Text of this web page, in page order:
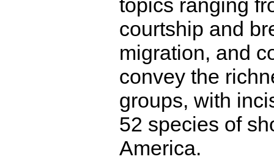
topics ranging
courtship and
migration, and
convey the
groups, with
52 species of
America.